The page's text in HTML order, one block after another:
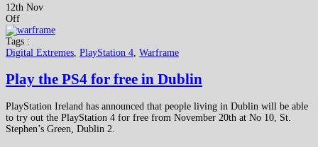
12th Nov
Off
Tags :
Digital Extremes PlayStation 4 Warframe
Play the PS4 for free in Dublin
PlayStation Ireland has announced that people living in Dublin will be able
to try out the PlayStation 4 for free from November 20th at No 10, St.
Stephen’s Green, Dublin 2.